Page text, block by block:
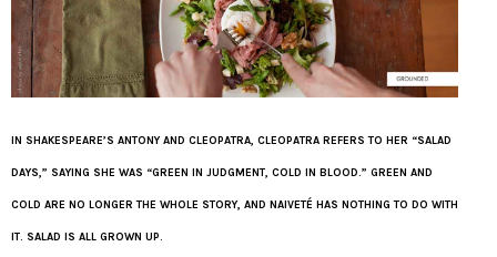
IN SHAKESPEARE’S ANTONY AND CLEOPATRA, CLEOPATRA REFERS TO HER “SALAD
DAYS,” SAYING SHE WAS “GREEN IN JUDGMENT, COLD IN BLOOD.” GREEN AND
COLD ARE NO LONGER THE WHOLE STORY, AND NAIVETÉ HAS NOTHING TO DO WITH
IT. SALAD IS ALL GROWN UP.